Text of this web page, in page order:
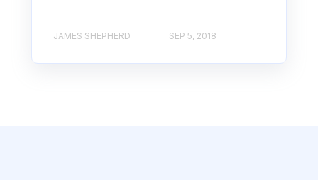
JAMES SHEPHERD SEP 5, 2018